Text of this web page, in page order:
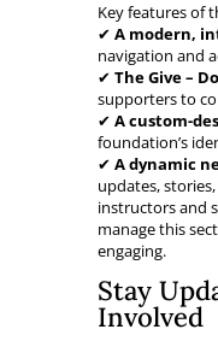
Key features of
✔ A modern,
navigation and
✔ The Give –
supporters to
✔ A custom-
foundation’s
✔ A dynamic
updates,
instructors and
manage this
engaging.
Stay
Involved